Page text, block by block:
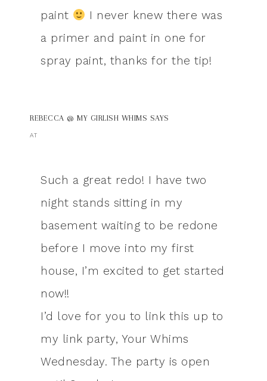
paint
I never knew there was
a primer and paint in one for
spray paint, thanks for the tip!
REBECCA @ MY GIRLISH WHIMS SAYS
AT
Such a great redo! I have two
night stands sitting in my
basement waiting to be redone
before I move into my first
house, I’m excited to get started
now!!
I’d love for you to link this up to
my link party, Your Whims
Wednesday. The party is open